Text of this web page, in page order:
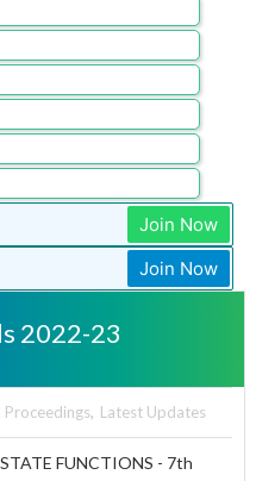
Join Now
Join Now
2022-23
, Latest Updates
FUNCTIONS - 7th